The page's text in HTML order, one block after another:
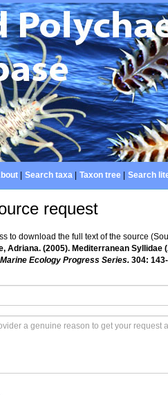
| Search taxa| Taxon tree| Search
request
to download the full text of the source
Adriana. (2005). Mediterranean
Marine Ecology Progress Series. 304: